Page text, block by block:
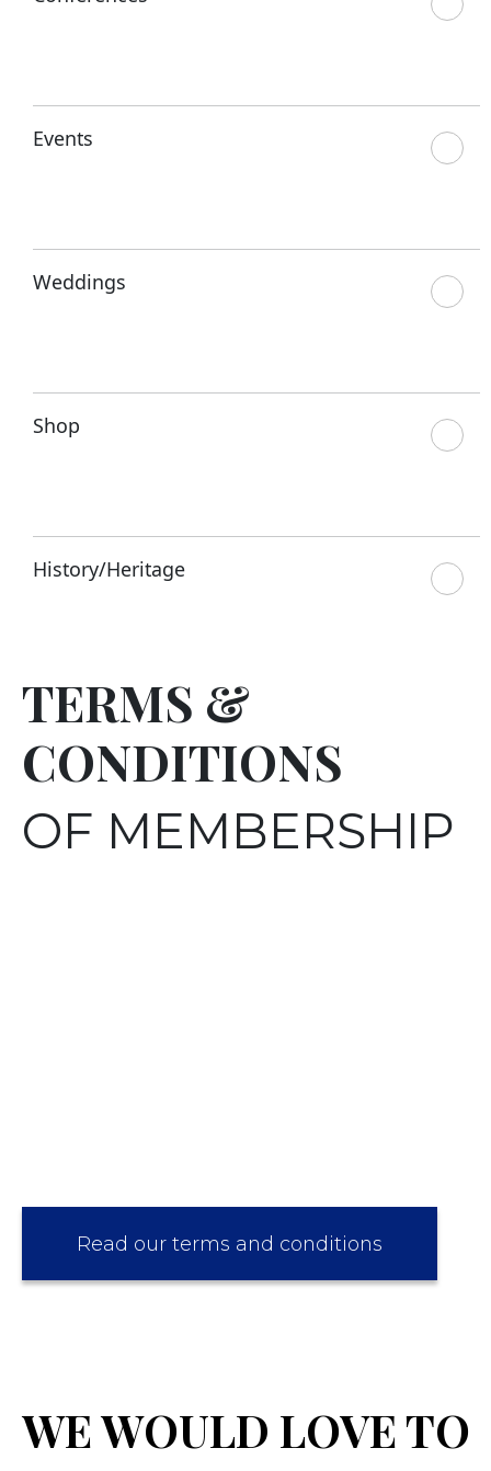
Events
Weddings
Shop
History/Heritage
TERMS &
CONDITIONS
OF MEMBERSHIP
Read our terms and conditions
WE WOULD LOVE TO